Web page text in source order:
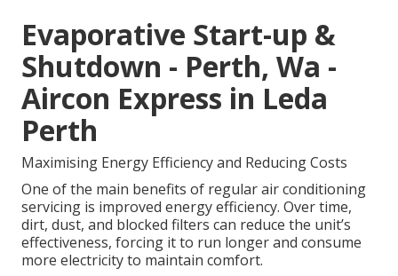
Evaporative Start-up &
Shutdown - Perth, Wa -
Aircon Express in Leda
Perth
Maximising Energy Efficiency and Reducing Costs
One of the main benefits of regular air conditioning
servicing is improved energy efficiency. Over time,
dirt, dust, and blocked filters can reduce the unit’s
effectiveness, forcing it to run longer and consume
more electricity to maintain comfort.